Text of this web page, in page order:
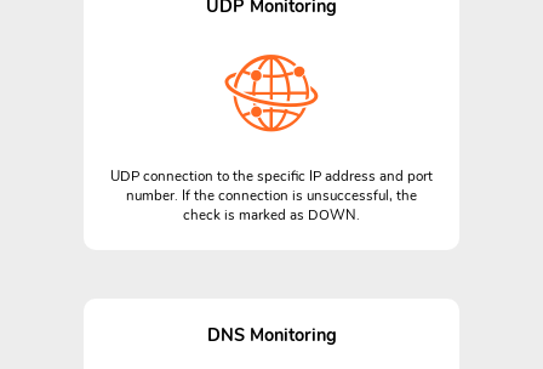
UDP Monitoring
UDP connection to the specific IP address and port
number. If the connection is unsuccessful, the
check is marked as DOWN.
DNS Monitoring